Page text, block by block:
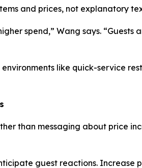
and prices, not explanatory
spend,” Wang says.
like quick-service
than messaging about price
guest reactions. Increase